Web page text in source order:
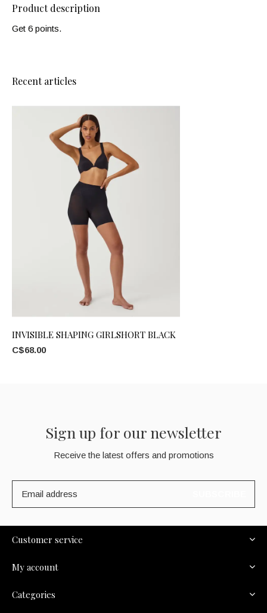
Product description
Get 6 points.
Recent articles
INVISIBLE SHAPING GIRLSHORT BLACK
C$68.00
Sign up for our newsletter
Receive the latest offers and promotions
Customer service
My account
Categories